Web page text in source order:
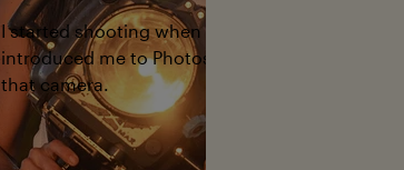
I started shooting when I was thirteen. I was
introduced me to Photoshop and a film
that camera.